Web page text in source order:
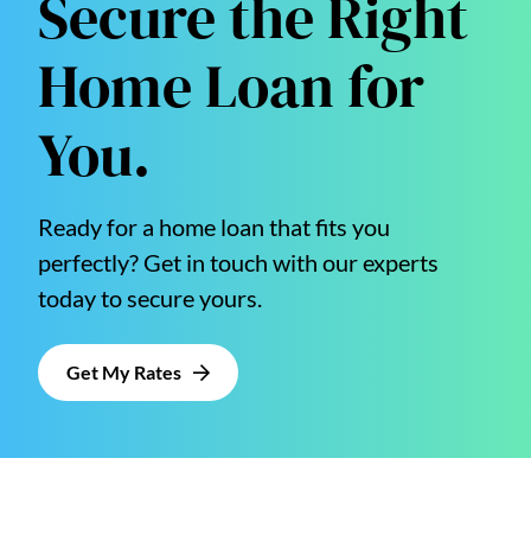
Secure the Right
Home Loan for
You.
Ready for a home loan that fits you
perfectly? Get in touch with our experts
today to secure yours.
Get My Rates